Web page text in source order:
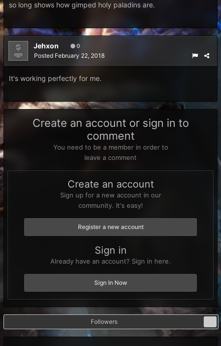
so long shows how gimped holy paladins are.
Jehxon 0
Posted February 22, 2018
It's working perfectly for me.
Create an account or sign in to
comment
You need to be a member in order to
leave a comment
Create an account
Sign up for a new account in our
community. It's easy!
Register a new account
Sign in
Already have an account? Sign in here.
Sign In Now
Followers